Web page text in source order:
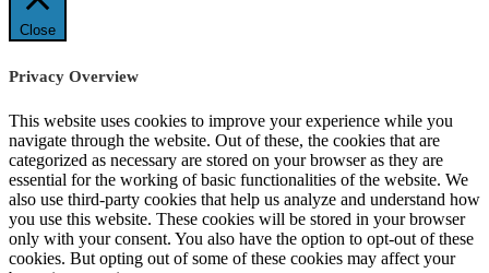
Close
Privacy Overview
This website uses cookies to improve your experience while you
navigate through the website. Out of these, the cookies that are
categorized as necessary are stored on your browser as they are
essential for the working of basic functionalities of the website. We
also use third-party cookies that help us analyze and understand how
you use this website. These cookies will be stored in your browser
only with your consent. You also have the option to opt-out of these
cookies. But opting out of some of these cookies may affect your